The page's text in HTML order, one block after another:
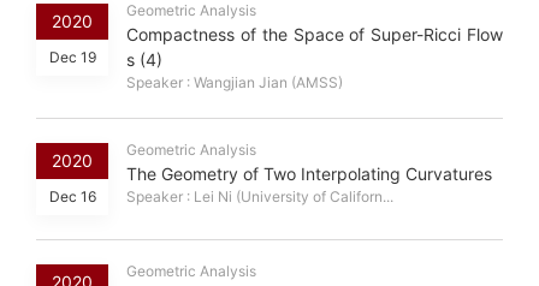
2020
Dec 19
Geometric Analysis
Compactness of the Space of Super-Ricci Flow
s (4)
Speaker : Wangjian Jian (AMSS)
2020
Dec 16
Geometric Analysis
The Geometry of Two Interpolating Curvatures
Speaker : Lei Ni (University of Californ...
Geometric Analysis